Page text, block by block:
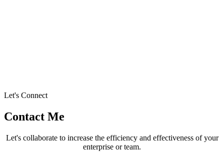
Let's Connect
Contact Me
Let's collaborate to increase the efficiency and effectiveness of your
enterprise or team.